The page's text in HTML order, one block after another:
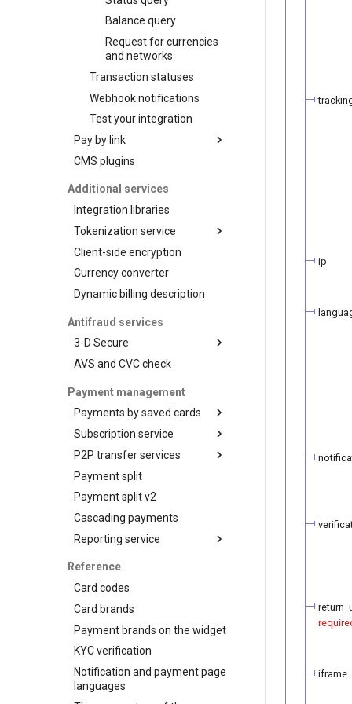
Advanced
customization
Accept your customer back
Get a transaction status by
the payment token
AFT
OCT
Tokenization
Recipient tokenization
Check-up
Status query
Balance query
Balance query
Request for currencies
and networks
Transaction statuses
Webhook notifications
Test your integration
Pay by link
Manage products and
office
Manage products and
payment links via API
CMS plugins
Additional services
Integration libraries
Tokenization service
Tokenization by the
Client-side encryption
Currency converter
Dynamic billing description
Antifraud services
3-D Secure
3-D Secure version 1
3-D Secure 2.0. FAQ
AVS and CVC check
Payment management
Payments by saved cards
Charge request
Subscription service
Plans
Customers
Subscriptions
P2P transfer services
API for P2P transfers
Hosted page for P2P
transfers
Visa Alias service
Payment split
Payment split v2
Cascading payments
Reporting service
API for paginated reports
Reference
Card codes
Card brands
Payment brands on the widget
KYC verification
Notification and payment page
languages
ip
iframe